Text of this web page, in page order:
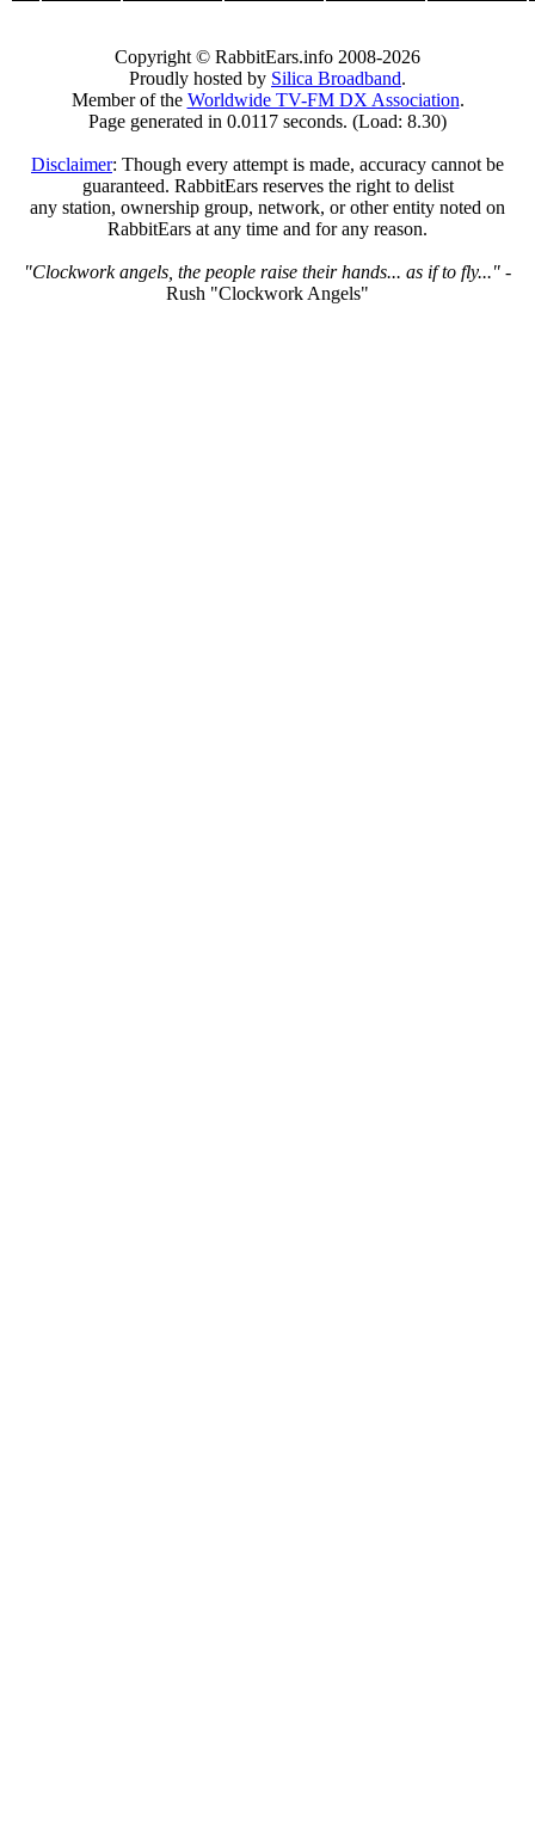
Copyright © RabbitEars.info 2008-2026
Proudly hosted by Silica Broadband.
Member of the Worldwide TV-FM DX Association.
Page generated in 0.0117 seconds. (Load: 8.30)
Disclaimer: Though every attempt is made, accuracy cannot be
guaranteed. RabbitEars reserves the right to delist
any station, ownership group, network, or other entity noted on
RabbitEars at any time and for any reason.
"Clockwork angels, the people raise their hands... as if to fly..." -
Rush "Clockwork Angels"